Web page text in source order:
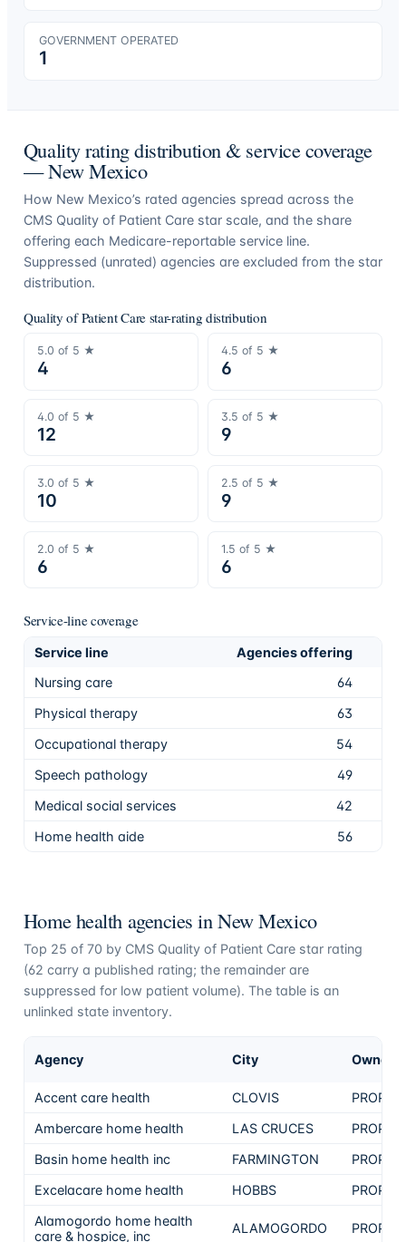
GOVERNMENT OPERATED
1
Quality rating distribution & service coverage
—New Mexico
How New Mexico’s rated agencies spread across the
CMS Quality of Patient Care star scale, and the share
offering each Medicare-reportable service line.
Suppressed (unrated) agencies are excluded from the star
distribution.
Quality of Patient Care star-rating distribution
5.0 of 5 ★
4
4.5 of 5 ★
6
4.0 of 5 ★
12
3.5 of 5 ★
9
3.0 of 5 ★
10
2.5 of 5 ★
9
2.0 of 5 ★
6
1.5 of 5 ★
6
Service-line coverage
Service line Agencies offering
Nursing care
64
Physical therapy
63
Occupational therapy
54
Speech pathology
49
Medical social services
42
Home health aide
56
Home health agencies inNew Mexico
Top 25 of 70 by CMS Quality of Patient Care star rating
(62 carry a published rating; the remainder are
suppressed for low patient volume). The table is an
unlinked state inventory.
Agency City
Accent care health CLOVIS
Ambercare home health
LAS CRUCES
Basin home health inc
FARMINGTON
Excelacare home health
HOBBS
Alamogordo home health
care & hospice, inc
ALAMOGORDO